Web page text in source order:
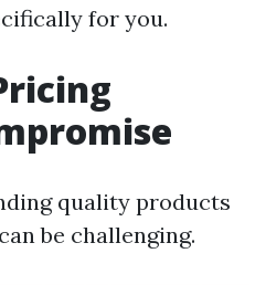
for you.
quality products
be challenging.